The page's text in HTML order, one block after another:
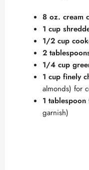
8 oz. cream
1 cup
1/2 cup
2
1/4 cup
1 cup finely
almonds) for
1
garnish)